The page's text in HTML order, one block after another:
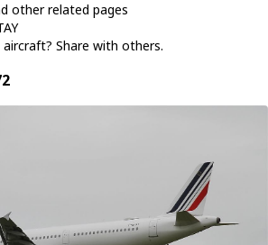
other related pages
Share with others.